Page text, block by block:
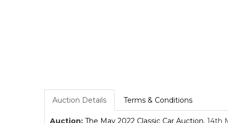
Auction Details Terms & Conditions
Auction: The May 2022 Classic Car Auction, 14th